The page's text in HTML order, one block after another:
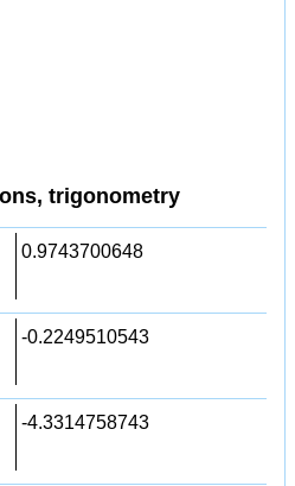
trigonometry
0.9743700648
-0.2249510543
-4.3314758743